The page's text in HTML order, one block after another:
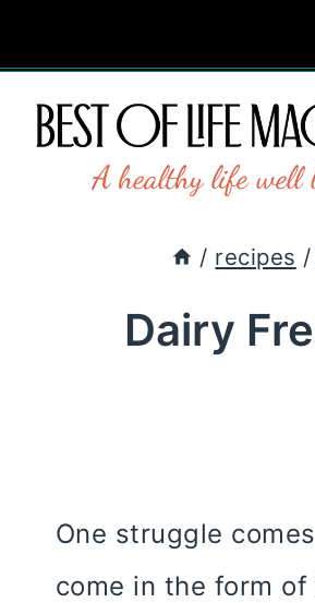
to
content
/ recipes /
Dairy
One struggle
come in the form